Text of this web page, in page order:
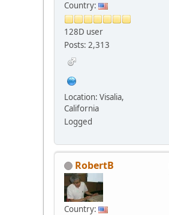
Country:
128D user
Posts: 2,313
Location: Visalia,
California
Logged
RobertB
Country: